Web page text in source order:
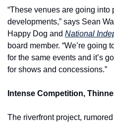
“These venues are going into
developments,” says Sean
Happy Dog and National
board member. “We’re going
for the same events and it’s
for shows and concessions.”
Intense Competition,
The riverfront project,